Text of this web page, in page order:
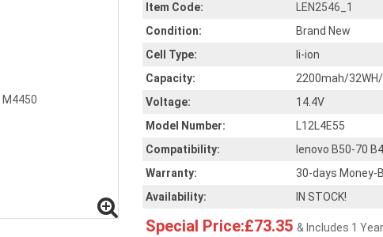
Item Code:
LEN2546_1
Condition:
Brand New
Cell Type:
li-ion
Capacity:
2200mah/
Voltage:
14.4V
Model Number:
L12L4E55
Compatibility:
lenovo B50-70
Warranty:
30-days Money-
Availability:
IN STOCK!
Special Price:£73.35 & Includes 1